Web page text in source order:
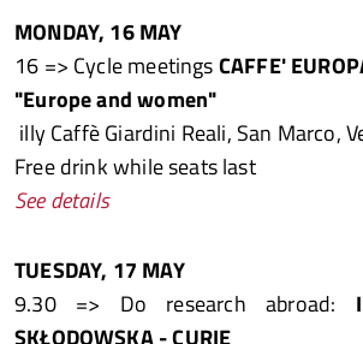
MONDAY, 16 MAY
16 => Cycle meetingsCAFFE'
"Europe and women"
illy Caffè Giardini Reali, San Marco,
Free drink while seats last
See details
TUESDAY, 17 MAY
9.30 => Do research abroad:
SKŁODOWSKA - CURIE